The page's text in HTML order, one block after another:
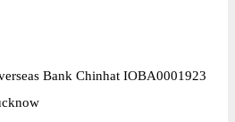
Bank Chinhat IOBA0001923